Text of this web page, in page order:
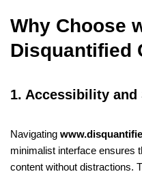
Why Choose
Disquantified
1. Accessibility
Navigating
minimalist interface ensures
content without distractions.